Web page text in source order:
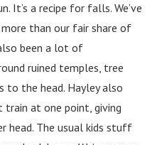
It’s a recipe for falls. We’ve
more than our fair share of
been a lot of
ruined temples, tree
to the head. Hayley also
at one point, giving
head. The usual kids stuff